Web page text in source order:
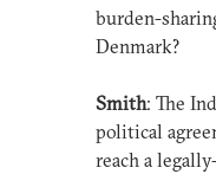
burden-
Denmark?
Smith: The
political
reach a